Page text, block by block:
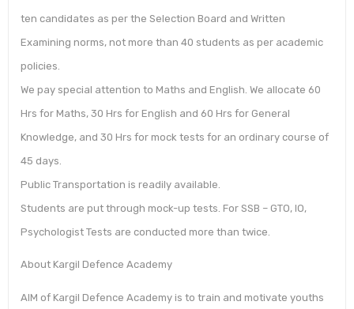
ten candidates as per the Selection Board and Written
Examining norms, not more than 40 students as per academic
policies.
We pay special attention to Maths and English. We allocate 60
Hrs for Maths, 30 Hrs for English and 60 Hrs for General
Knowledge, and 30 Hrs for mock tests for an ordinary course of
45 days.
Public Transportation is readily available.
Students are put through mock-up tests. For SSB – GTO, IO,
Psychologist Tests are conducted more than twice.
About Kargil Defence Academy
AIM of Kargil Defence Academy is to train and motivate youths